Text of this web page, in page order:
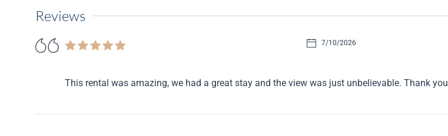
Reviews
7/10/2026
This rental was amazing, we had a great stay and the view was just unbelievable. Thank you